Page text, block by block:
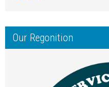
Our Regonition